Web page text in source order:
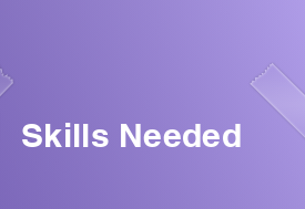
Skills Needed